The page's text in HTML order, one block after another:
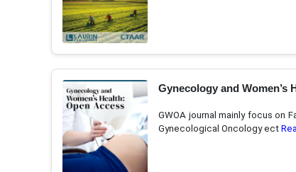
Gynecology and Women’s
GWOA journal mainly focus on
Gynecological Oncology ect